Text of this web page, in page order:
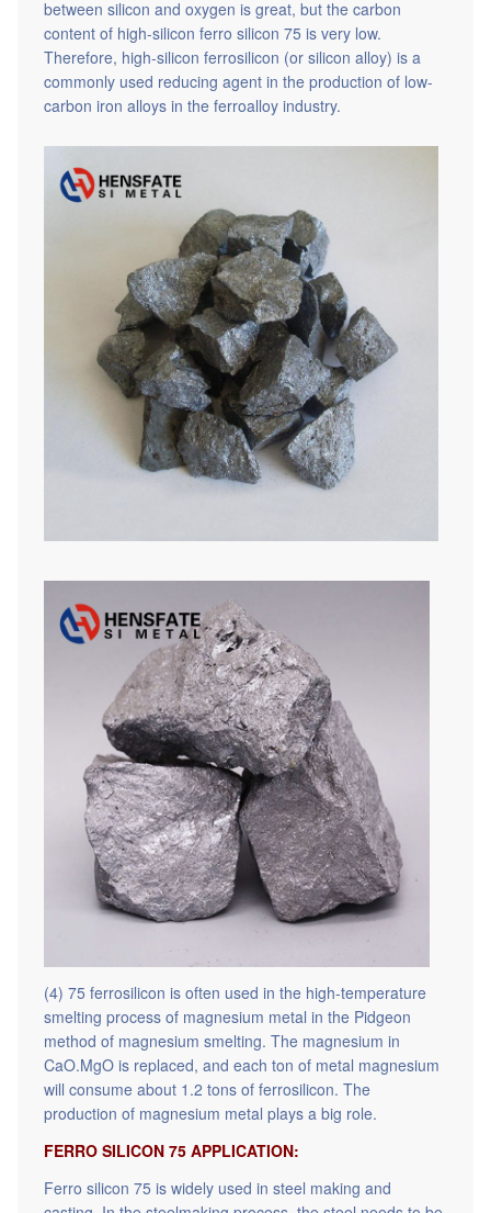
between silicon and oxygen is great, but the carbon
content of high-silicon ferro silicon 75 is very low.
Therefore, high-silicon ferrosilicon (or silicon alloy) is a
commonly used reducing agent in the production of low-
carbon iron alloys in the ferroalloy industry.
(4) 75 ferrosilicon is often used in the high-temperature
smelting process of magnesium metal in the Pidgeon
method of magnesium smelting. The magnesium in
CaO.MgO is replaced, and each ton of metal magnesium
will consume about 1.2 tons of ferrosilicon. The
production of magnesium metal plays a big role.
FERRO SILICON 75 APPLICATION:
Ferro silicon 75 is widely used in steel making and